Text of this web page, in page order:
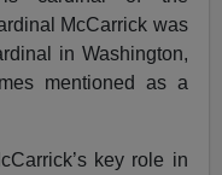
McCarrick was
in Washington,
mentioned as a
key role in